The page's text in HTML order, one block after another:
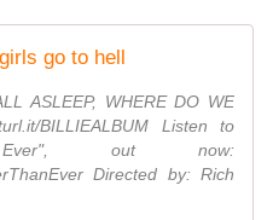
go to hell
ASLEEP, WHERE DO WE
BILLIEALBUM Listen to
out now:
Directed by: Rich